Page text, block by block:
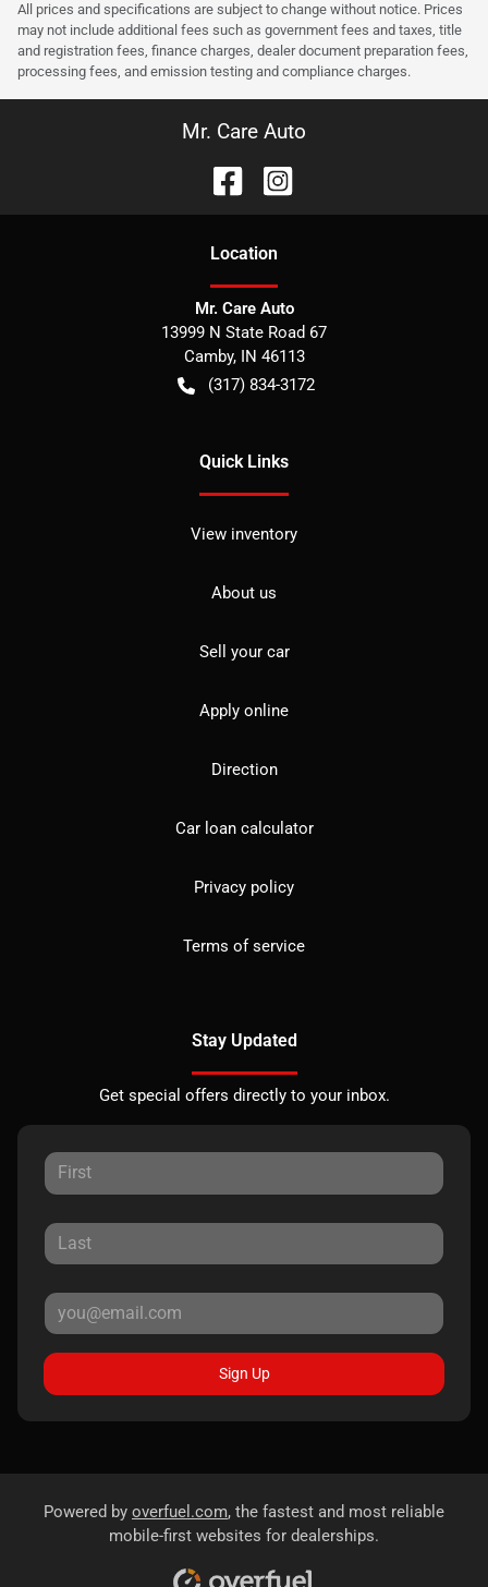
All prices and specifications are subject to change without notice. Prices
may not include additional fees such as government fees and taxes, title
and registration fees, finance charges, dealer document preparation fees,
processing fees, and emission testing and compliance charges.
Mr. Care Auto
Location
Mr. Care Auto
13999 N State Road 67
Camby, IN 46113
(317) 834-3172
Quick Links
View inventory
About us
Sell your car
Apply online
Direction
Car loan calculator
Privacy policy
Terms of service
Stay Updated
Get special offers directly to your inbox.
Sign Up
Powered by overfuel.com, the fastest and most reliable
mobile-first websites for dealerships.